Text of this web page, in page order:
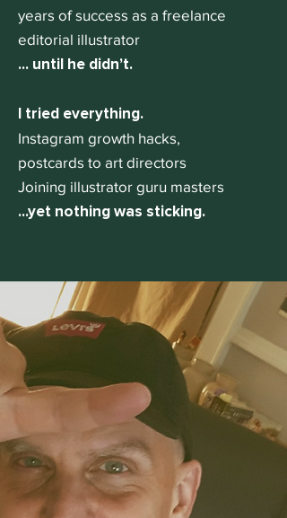
years of success as a freelance
editorial illustrator
... until he didn’t.
I tried everything.
Instagram growth hacks,
postcards to art directors
Joining illustrator guru masters
...yet nothing was sticking.